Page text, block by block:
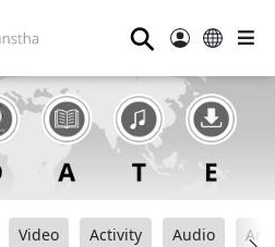
⚲
Video Activity Audio